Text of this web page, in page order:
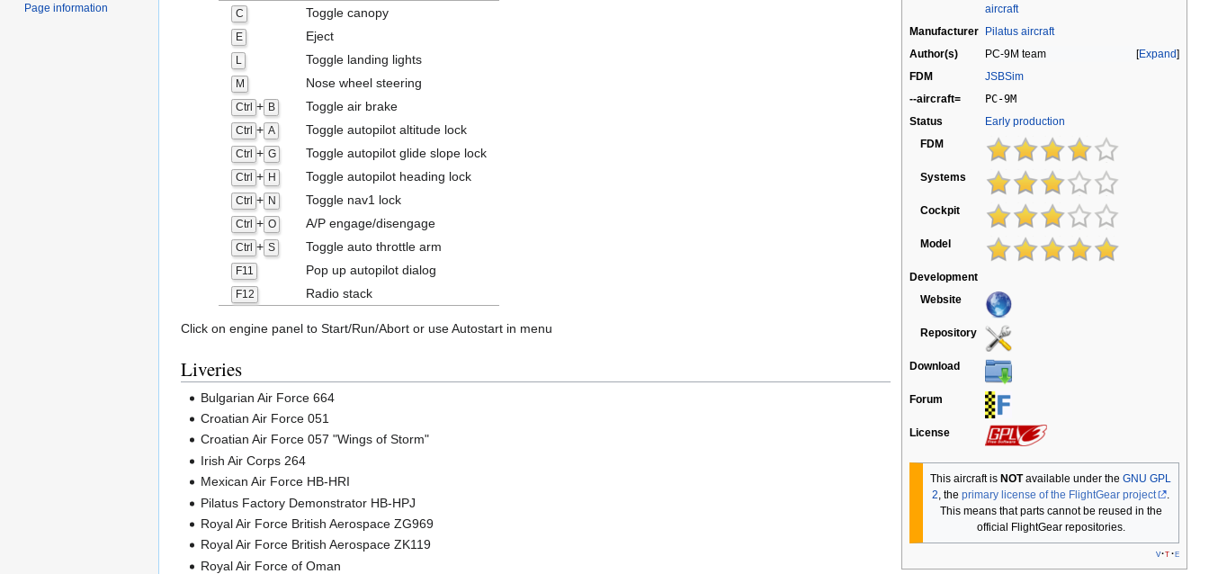
aircraft
Manufacturer Pilatus aircraft
Author(s)
Expand
PC-9M team
FDM
JSBSim
--aircraft=
PC-9M
Status
Early production
FDM
Systems
Cockpit
Model
Development
Website
Repository
Download
Forum
License
This aircraft is NOTavailable under the GNU GPL
2 , theprimary license of the FlightGear project
.
This means that parts cannot be reused in the
official FlightGear repositories.
v t e
C Toggle canopy
E Eject
L Toggle landing lights
M Nose wheel steering
Ctrl + B Toggle air brake
Ctrl + A Toggle autopilot altitude lock
Ctrl + G Toggle autopilot glide slope lock
Ctrl + H Toggle autopilot heading lock
Ctrl + N Toggle nav1 lock
Ctrl + O A/P engage/disengage
Ctrl + S Toggle auto throttle arm
F11 Pop up autopilot dialog
F12 Radio stack
Click on engine panel to Start/Run/Abort or use Autostart in menu
Liveries
Bulgarian Air Force 664
Croatian Air Force 051
Croatian Air Force 057 "Wings of Storm"
Irish Air Corps 264
Mexican Air Force HB-HRI
Pilatus Factory Demonstrator HB-HPJ
Royal Air Force British Aerospace ZG969
Royal Air Force British Aerospace ZK119
Royal Air Force of Oman
Page information